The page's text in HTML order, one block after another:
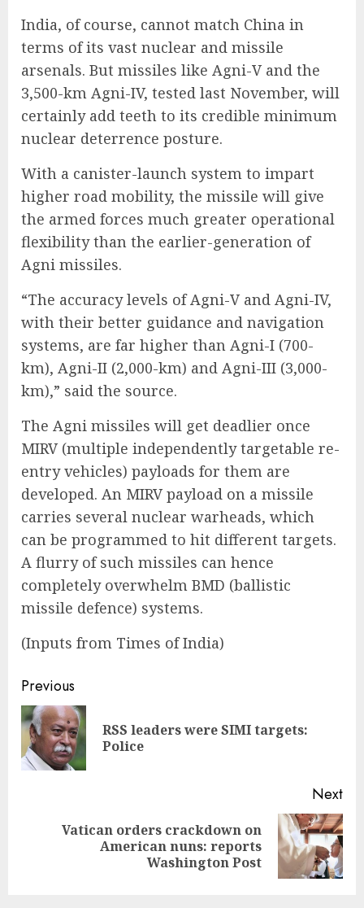
India, of course, cannot match China in
terms of its vast nuclear and missile
arsenals. But missiles like Agni-V and the
3,500-km Agni-IV, tested last November, will
certainly add teeth to its credible minimum
nuclear deterrence posture.
With a canister-launch system to impart
higher road mobility, the missile will give
the armed forces much greater operational
flexibility than the earlier-generation of
Agni missiles.
“The accuracy levels of Agni-V and Agni-IV,
with their better guidance and navigation
systems, are far higher than Agni-I (700-
km), Agni-II (2,000-km) and Agni-III (3,000-
km),” said the source.
The Agni missiles will get deadlier once
MIRV (multiple independently targetable re-
entry vehicles) payloads for them are
developed. An MIRV payload on a missile
carries several nuclear warheads, which
can be programmed to hit different targets.
A flurry of such missiles can hence
completely overwhelm BMD (ballistic
missile defence) systems.
(Inputs from Times of India)
Continue
Reading
Previous
RSS leaders were SIMI targets:
Police
Next
Vatican orders crackdown on
American nuns: reports
Washington Post